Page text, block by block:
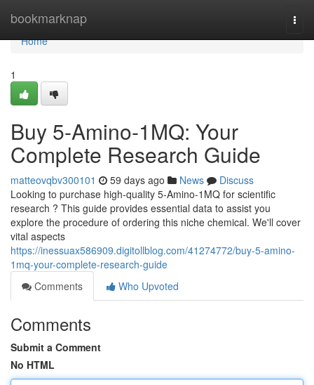
bookmarknap
Home
Home
1
Buy 5-Amino-1MQ: Your
Complete Research Guide
matteovqbv300101 59 days ago News
Discuss
Looking to purchase high-quality 5-Amino-1MQ for scientific
research ? This guide provides essential data to assist you
explore the procedure of ordering this niche chemical. We'll cover
vital aspects
https://inessuax586909.digitollblog.com/41274772/buy-5-amino-
1mq-your-complete-research-guide
Comments
Who Upvoted
Comments
Submit a Comment
No HTML